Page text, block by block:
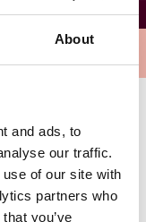
About
and ads, to
our traffic.
of our site with
partners who
you’ve
Commercial
on a wide array
financial
business torts,
Anne has